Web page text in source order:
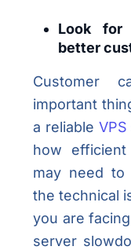
Look for
better
Customer
important
a reliable
how
may need to
the technical
you are
server